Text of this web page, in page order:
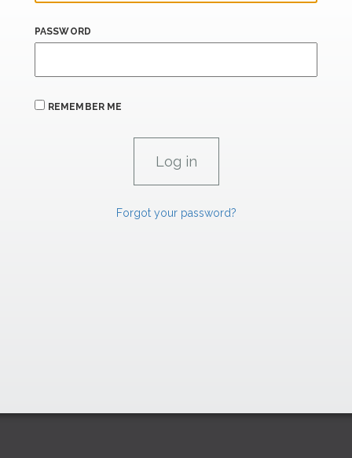
PASSWORD
REMEMBER ME
Forgot your password?